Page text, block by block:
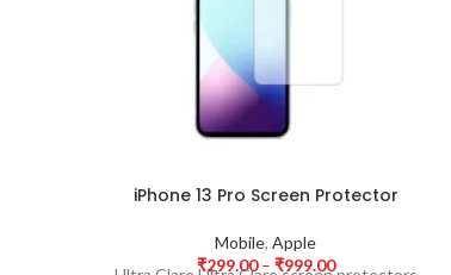
iPhone 13 Pro Screen Protector
Mobile,Apple
₹299.00 – ₹999.00